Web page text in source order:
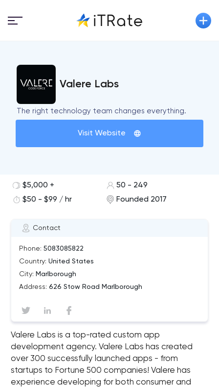
Valere Labs
The right technology team changes everything.
Visit Website
Contact
Phone: 5083085822
Country: United States
City: Marlborough
Address: 626 Stow Road Marlborough
$5,000 +
50 - 249
$50 - $99 / hr
Founded 2017
Valere Labs is a top-rated custom app
development agency. Valere Labs has created
over 300 successfully launched apps - from
startups to Fortune 500 companies! Valere has
experience developing for both consumer and